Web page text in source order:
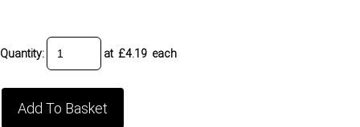
Quantity: at £4.19 each
Add To Basket